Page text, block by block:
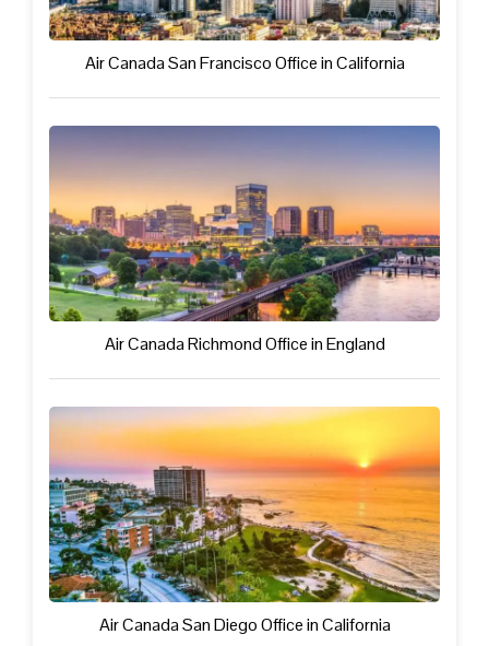
Air Canada San Francisco Office in California
Air Canada Richmond Office in England
Air Canada San Diego Office in California